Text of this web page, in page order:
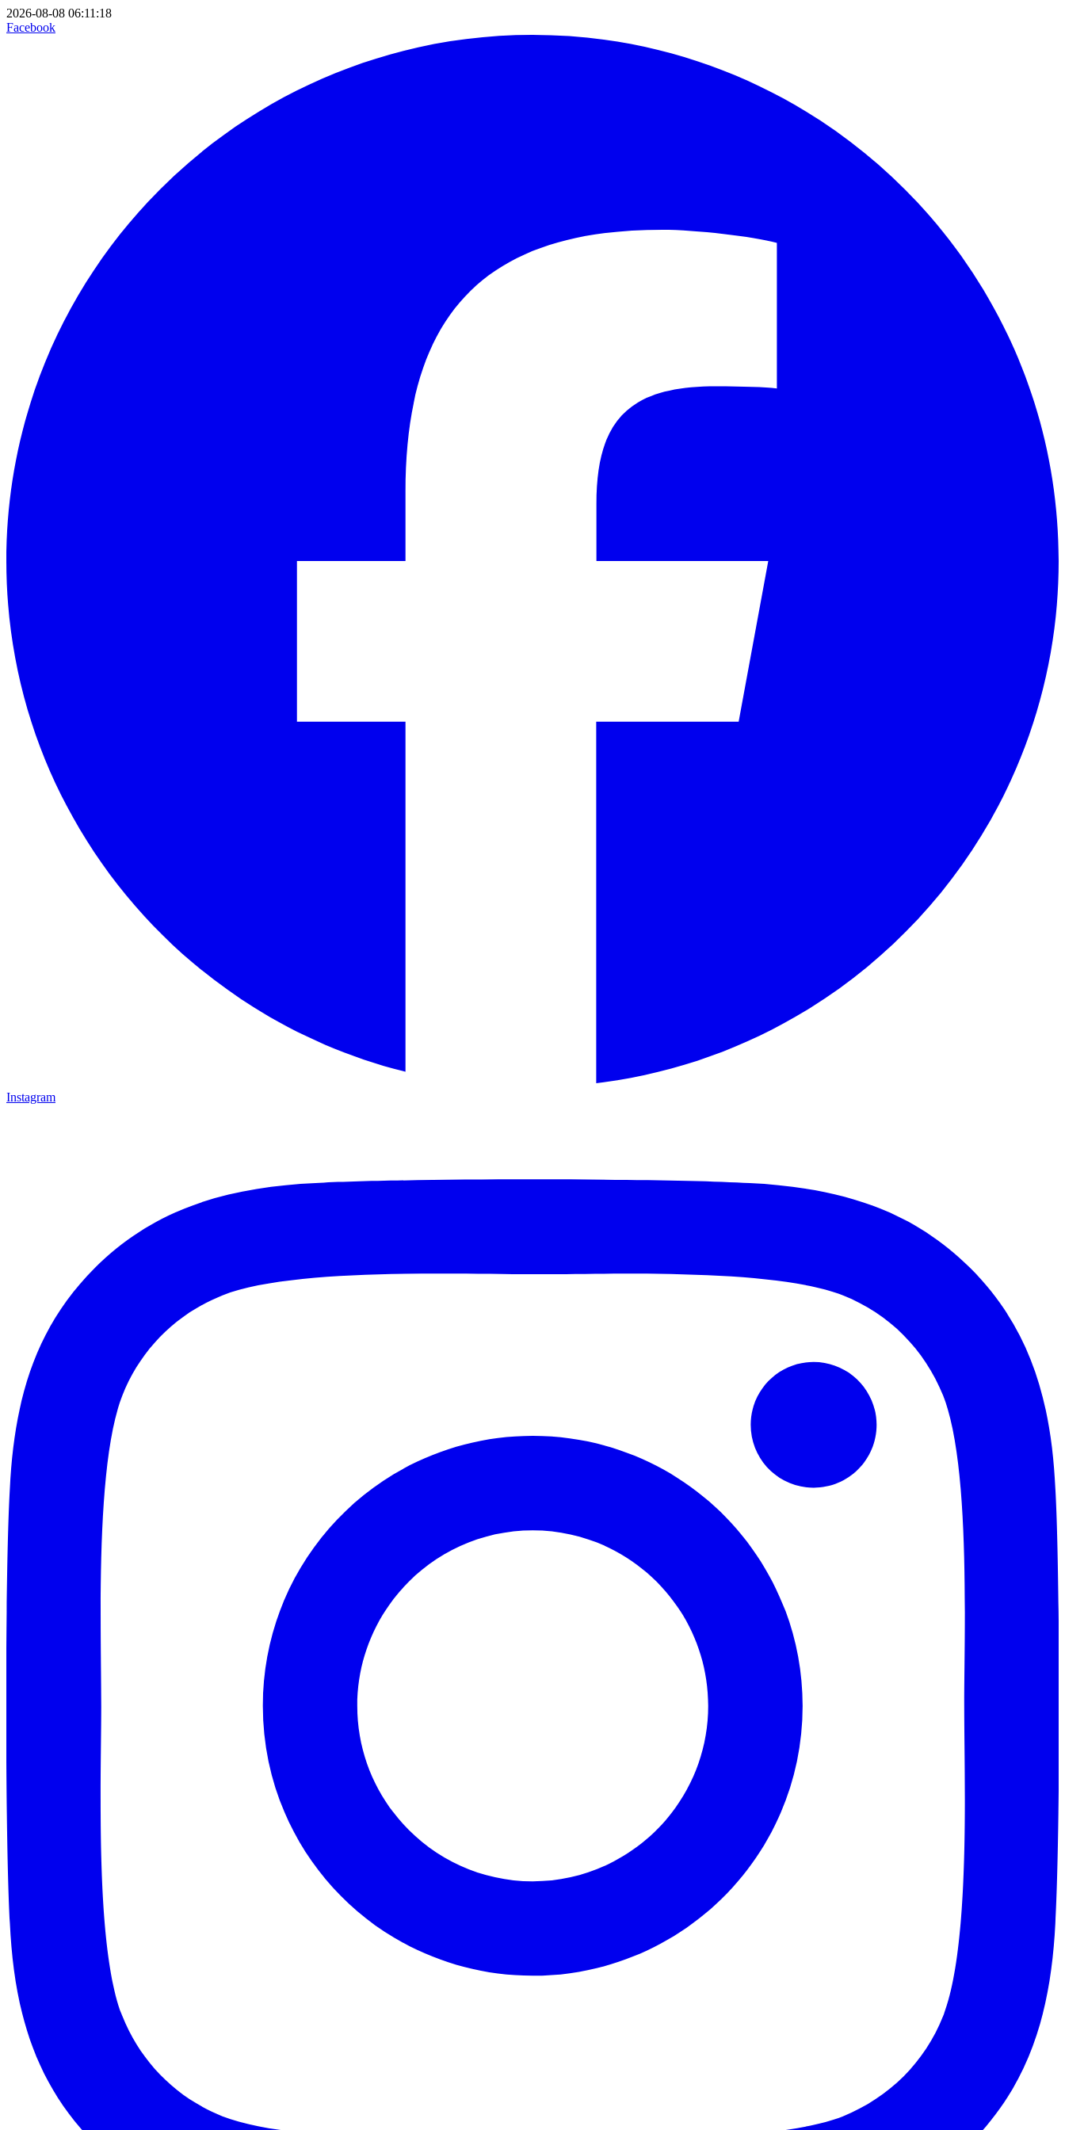
2026-08-08 06:11:18
Facebook
Instagram